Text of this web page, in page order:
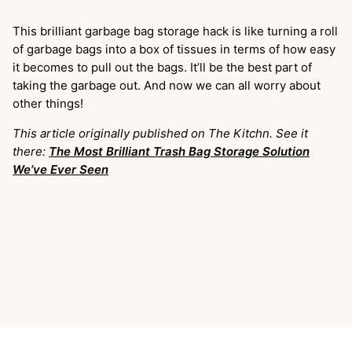
This brilliant garbage bag storage hack is like turning a roll
of garbage bags into a box of tissues in terms of how easy
it becomes to pull out the bags. It’ll be the best part of
taking the garbage out. And now we can all worry about
other things!
This article originally published on The Kitchn. See it
there: The Most Brilliant Trash Bag Storage Solution
We’ve Ever Seen